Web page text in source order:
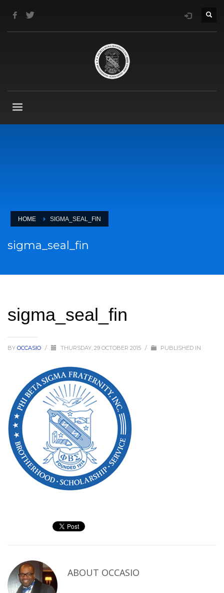
HOME SIGMA_SEAL_FIN
sigma_seal_fin
sigma_seal_fin
BY OCCASIO / THURSDAY, 29 OCTOBER 2015 / PUBLISHED IN
ABOUT OCCASIO